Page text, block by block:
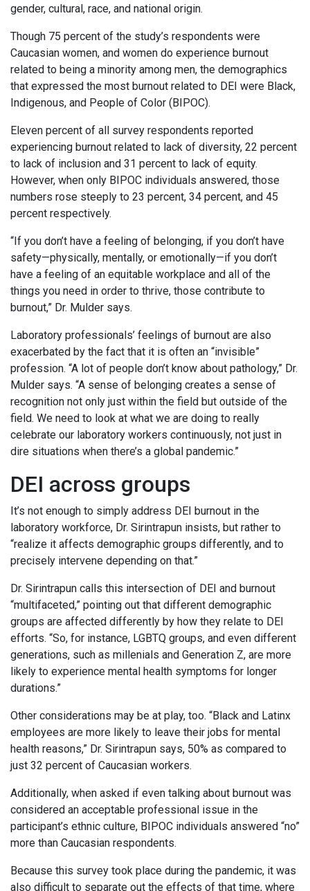
gender, cultural, race, and national origin.
Though 75 percent of the study’s respondents were
Caucasian women, and women do experience burnout
related to being a minority among men, the demographics
that expressed the most burnout related to DEI were Black,
Indigenous, and People of Color (BIPOC).
Eleven percent of all survey respondents reported
experiencing burnout related to lack of diversity, 22 percent
to lack of inclusion and 31 percent to lack of equity.
However, when only BIPOC individuals answered, those
numbers rose steeply to 23 percent, 34 percent, and 45
percent respectively.
“If you don’t have a feeling of belonging, if you don’t have
safety—physically, mentally, or emotionally—if you don’t
have a feeling of an equitable workplace and all of the
things you need in order to thrive, those contribute to
burnout,” Dr. Mulder says.
Laboratory professionals’ feelings of burnout are also
exacerbated by the fact that it is often an “invisible”
profession. “A lot of people don’t know about pathology,” Dr.
Mulder says. “A sense of belonging creates a sense of
recognition not only just within the field but outside of the
field. We need to look at what we are doing to really
celebrate our laboratory workers continuously, not just in
dire situations when there’s a global pandemic.”
DEI across groups
It’s not enough to simply address DEI burnout in the
laboratory workforce, Dr. Sirintrapun insists, but rather to
“realize it affects demographic groups differently, and to
precisely intervene depending on that.”
Dr. Sirintrapun calls this intersection of DEI and burnout
“multifaceted,” pointing out that different demographic
groups are affected differently by how they relate to DEI
efforts. “So, for instance, LGBTQ groups, and even different
generations, such as millenials and Generation Z, are more
likely to experience mental health symptoms for longer
durations.”
Other considerations may be at play, too. “Black and Latinx
employees are more likely to leave their jobs for mental
health reasons,” Dr. Sirintrapun says, 50% as compared to
just 32 percent of Caucasian workers.
Additionally, when asked if even talking about burnout was
considered an acceptable professional issue in the
participant’s ethnic culture, BIPOC individuals answered “no”
more than Caucasian respondents.
Because this survey took place during the pandemic, it was
also difficult to separate out the effects of that time, where